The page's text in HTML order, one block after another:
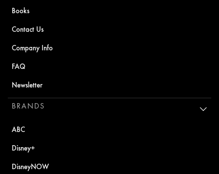
Books
Contact Us
Company Info
FAQ
Newsletter
BRANDS
ABC
Disney+
DisneyNOW